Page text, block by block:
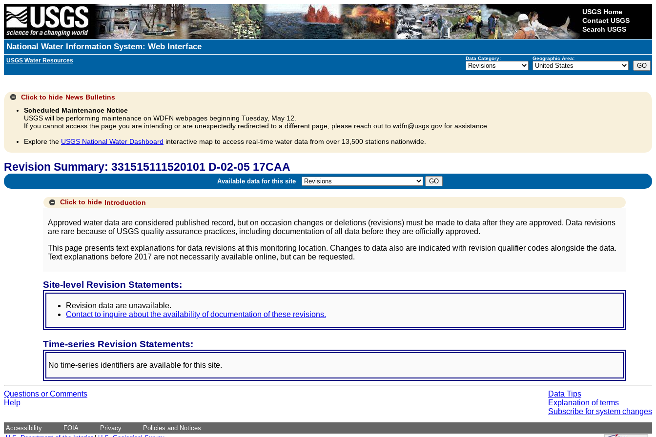
USGS Home
Contact USGS
Search USGS
National Water Information System: Web Interface
USGS Water Resources Data Category: Geographic Area:
Click to hide News Bulletins
Scheduled Maintenance Notice
USGS will be performing maintenance on WDFN webpages beginning Tuesday, May 12.
If you cannot access the page you are intending or are unexpectedly redirected to a different page, please reach out to wdfn@usgs.gov for assistance.
Explore the USGS National Water Dashboard interactive map to access real-time water data from over 13,500 stations nationwide.
Revision Summary: 331515111520101 D-02-05 17CAA
Available data for this site
Click to hide Introduction
Approved water data are considered published record, but on occasion changes or deletions (revisions) must be made to data after they are approved. Data revisions
are rare because of USGS quality assurance practices, including documentation of all data before they are officially approved.
This page presents text explanations for data revisions at this monitoring location. Changes to data also are indicated with revision qualifier codes alongside the data.
Text explanations before 2017 are not necessarily available online, but can be requested.
Site-level Revision Statements:
Revision data are unavailable.
Contact to inquire about the availability of documentation of these revisions.
Time-series Revision Statements:
No time-series identifiers are available for this site.
Questions or Comments
Help
Data Tips
Explanation of terms
Subscribe for system changes
Accessibility FOIA Privacy
Policies and Notices